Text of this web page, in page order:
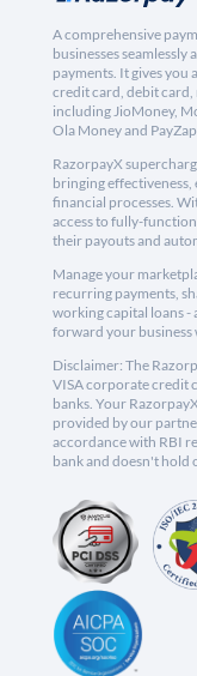
A comprehensive
businesses seamlessly
payments. It gives you
credit card, debit
including JioMoney,
Ola Money and
RazorpayX
bringing effectiveness,
financial processes.
access to fully-
their payouts and
Manage your
recurring payments,
working capital loans -
forward your business
Disclaimer: The
VISA corporate credit
banks. Your
provided by our
accordance with RBI
bank and doesn't hold